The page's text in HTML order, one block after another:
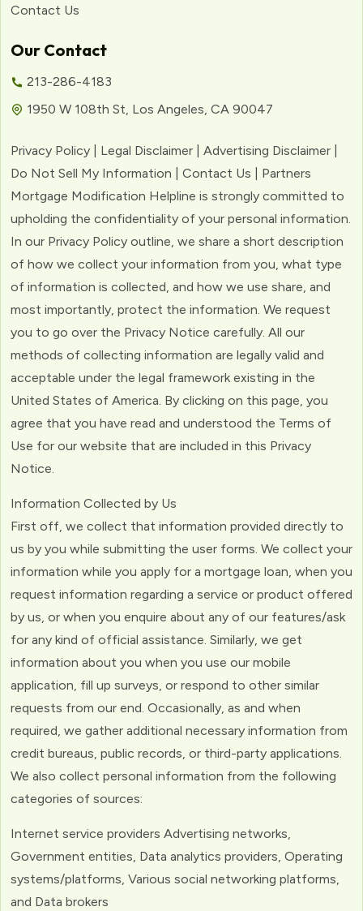
Contact Us
Our Contact
213-286-4183
1950 W 108th St, Los Angeles, CA 90047
Privacy Policy | Legal Disclaimer | Advertising Disclaimer |
Do Not Sell My Information | Contact Us | Partners
Mortgage Modification Helpline is strongly committed to
upholding the confidentiality of your personal information.
In our Privacy Policy outline, we share a short description
of how we collect your information from you, what type
of information is collected, and how we use share, and
most importantly, protect the information. We request
you to go over the Privacy Notice carefully. All our
methods of collecting information are legally valid and
acceptable under the legal framework existing in the
United States of America. By clicking on this page, you
agree that you have read and understood the Terms of
Use for our website that are included in this Privacy
Notice.
Information Collected by Us
First off, we collect that information provided directly to
us by you while submitting the user forms. We collect your
information while you apply for a mortgage loan, when you
request information regarding a service or product offered
by us, or when you enquire about any of our features/ask
for any kind of official assistance. Similarly, we get
information about you when you use our mobile
application, fill up surveys, or respond to other similar
requests from our end. Occasionally, as and when
required, we gather additional necessary information from
credit bureaus, public records, or third-party applications.
We also collect personal information from the following
categories of sources:
Internet service providers Advertising networks,
Government entities, Data analytics providers, Operating
systems/platforms, Various social networking platforms,
and Data brokers